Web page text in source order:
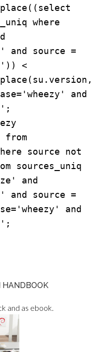
where
and source =
<
and
from
source not
sources_uniq
and
and source =
and
HANDBOOK
and as ebook.